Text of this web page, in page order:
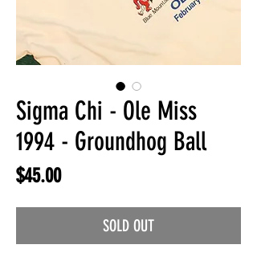
Sigma Chi - Ole Miss
1994 - Groundhog Ball
$45.00Price
SOLD OUT